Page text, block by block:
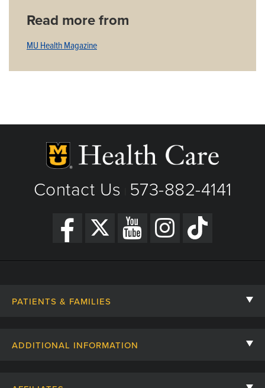
Read more from
MU Health Magazine
Contact Us 573-882-4141
PATIENTS & FAMILIES
ADDITIONAL INFORMATION